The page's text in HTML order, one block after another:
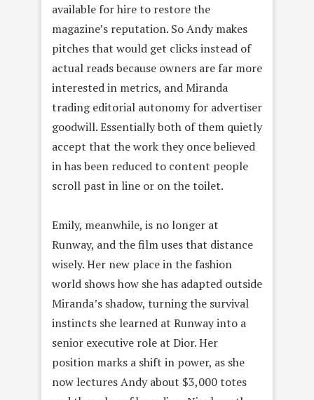
available for hire to restore the
magazine’s reputation. So Andy makes
pitches that would get clicks instead of
actual reads because owners are far more
interested in metrics, and Miranda
trading editorial autonomy for advertiser
goodwill. Essentially both of them quietly
accept that the work they once believed
in has been reduced to content people
scroll past in line or on the toilet.
Emily, meanwhile, is no longer at
Runway, and the film uses that distance
wisely. Her new place in the fashion
world shows how she has adapted outside
Miranda’s shadow, turning the survival
instincts she learned at Runway into a
senior executive role at Dior. Her
position marks a shift in power, as she
now lectures Andy about $3,000 totes